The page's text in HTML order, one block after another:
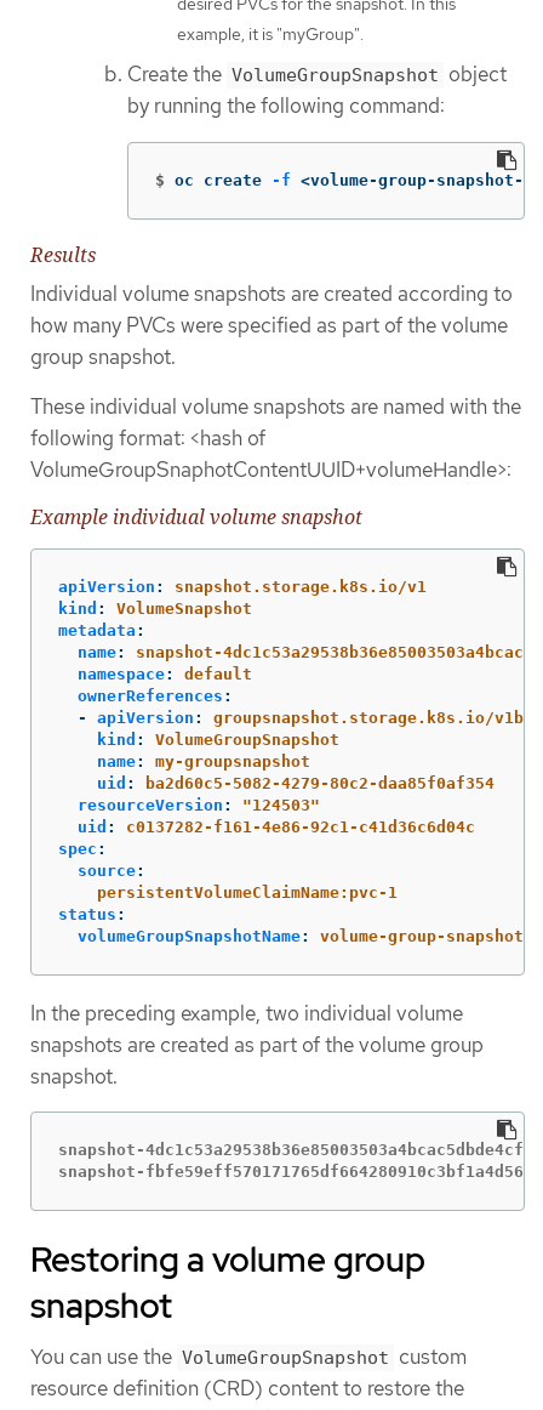
example, it is "myGroup".
Create the VolumeGroupSnapshot object
by running the following command:
$ oc create -f <volume-group-snapshot-
Results
Individual volume snapshots are created according to
how many PVCs were specified as part of the volume
group snapshot.
These individual volume snapshots are named with the
following format: <hash of
VolumeGroupSnaphotContentUUID+volumeHandle>:
Example individual volume snapshot
apiVersion :
snapshot.storage.k8s.io/v1
kind :
VolumeSnapshot
metadata :
name:
snapshot-
namespace:
default
ownerReferences :
-
apiVersion :
groupsnapshot.storage.k8s.io/
kind :
VolumeGroupSnapshot
name:
my-groupsnapshot
uid :
ba2d60c5-5082-4279-80c2-daa85f0af354
resourceVersion : "124503"
uid :
c0137282-f161-4e86-92c1-c41d36c6d04c
spec :
source:
persistentVolumeClaimName:pvc-1
status :
volumeGroupSnapshotName: volume-group-snapshot-
In the preceding example, two individual volume
snapshots are created as part of the volume group
snapshot.
snapshot-
snapshot-
Restoring a volume group
snapshot
You can use the VolumeGroupSnapshot custom
resource definition (CRD) content to restore the